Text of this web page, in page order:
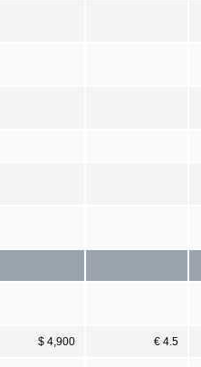
$ 4,900 € 4.5